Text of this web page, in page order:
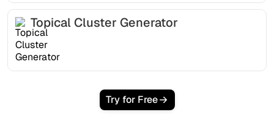
Topical Cluster Generator
Try for Free